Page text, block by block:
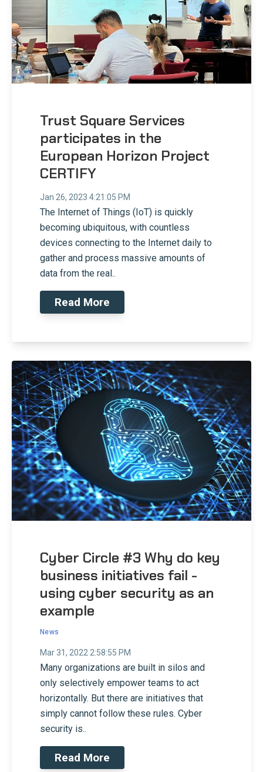
Trust Square Services
participates in the
European Horizon Project
CERTIFY
Jan 26, 2023 4:21:05 PM
The Internet of Things (IoT) is quickly
becoming ubiquitous, with countless
devices connecting to the Internet daily to
gather and process massive amounts of
data from the real..
Read More
Cyber Circle #3 Why do key
business initiatives fail -
using cyber security as an
example
News
Mar 31, 2022 2:58:55 PM
Many organizations are built in silos and
only selectively empower teams to act
horizontally. But there are initiatives that
simply cannot follow these rules. Cyber
security is..
Read More